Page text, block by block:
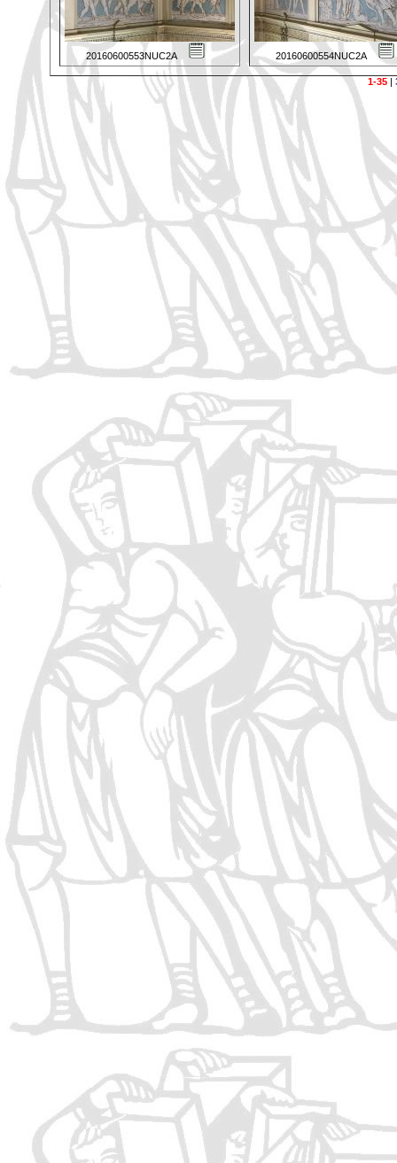
20160600553NUC2A 20160600554NUC2A
1-35|